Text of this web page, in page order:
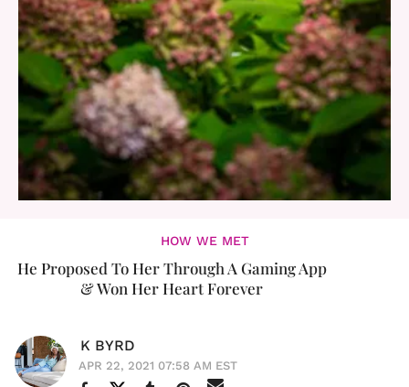
HOW WE MET
He Proposed To Her Through A Gaming App
& Won Her Heart Forever
K BYRD
APR 22, 2021 07:58 AM EST